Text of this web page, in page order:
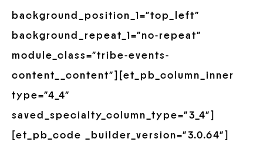
background_position_1=”top_left”
background_repeat_1=”no-repeat”
module_class=”tribe-events-
content__content”][et_pb_column_inner
type=”4_4″
saved_specialty_column_type=”3_4″]
[et_pb_code _builder_version=”3.0.64″]